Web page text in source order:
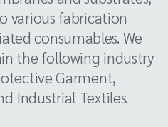
various fabrication
consumables. We
the following industry
Garment,
Industrial Textiles.